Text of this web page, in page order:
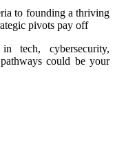
to founding a thriving
pivots pay off
tech, cybersecurity,
could be your